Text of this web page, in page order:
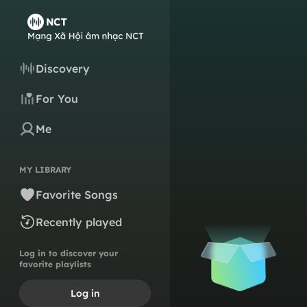
Discovery
For You
Me
MY LIBRARY
Favorite Songs
Recently played
Log in to discover your
favorite playlists
Log in